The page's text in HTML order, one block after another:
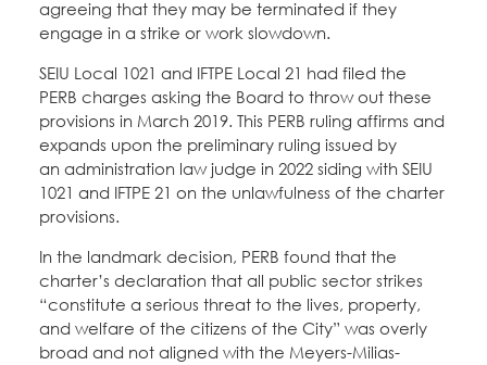
agreeing that they may be terminated if they
engage in a strike or work slowdown.
SEIU Local 1021 and IFTPE Local 21 had filed the
PERB charges asking the Board to throw out these
provisions in March 2019. This PERB ruling affirms and
expands upon the preliminary ruling issued by
an administration law judge in 2022 siding with SEIU
1021 and IFTPE 21 on the unlawfulness of the charter
provisions.
In the landmark decision, PERB found that the
charter’s declaration that all public sector strikes
“constitute a serious threat to the lives, property,
and welfare of the citizens of the City” was overly
broad and not aligned with the Meyers-Milias-